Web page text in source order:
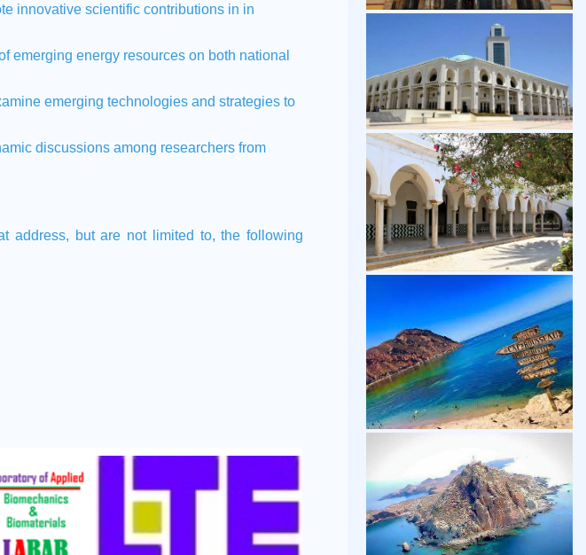
innovative scientific contributions in in
emerging energy resources on both national
emerging technologies and strategies to
discussions among researchers from
address, but are not limited to, the following